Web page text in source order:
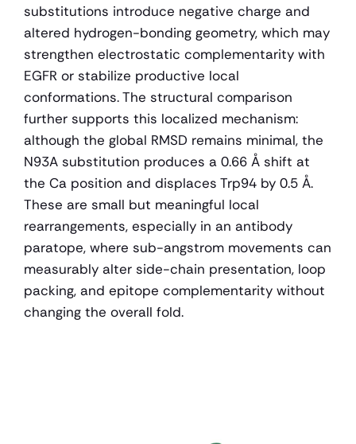
substitutions introduce negative charge and
altered hydrogen-bonding geometry, which may
strengthen electrostatic complementarity with
EGFR or stabilize productive local
conformations. The structural comparison
further supports this localized mechanism:
although the global RMSD remains minimal, the
N93A substitution produces a 0.66 Å shift at
the Ca position and displaces Trp94 by 0.5 Å.
These are small but meaningful local
rearrangements, especially in an antibody
paratope, where sub-angstrom movements can
measurably alter side-chain presentation, loop
packing, and epitope complementarity without
changing the overall fold.